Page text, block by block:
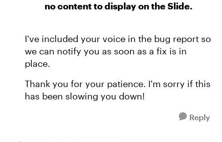
no content to display on the Slide.
I've included your voice in the bug report so
we can notify you as soon as a fix is in
place.
Thank you for your patience. I'm sorry if this
has been slowing you down!
Reply